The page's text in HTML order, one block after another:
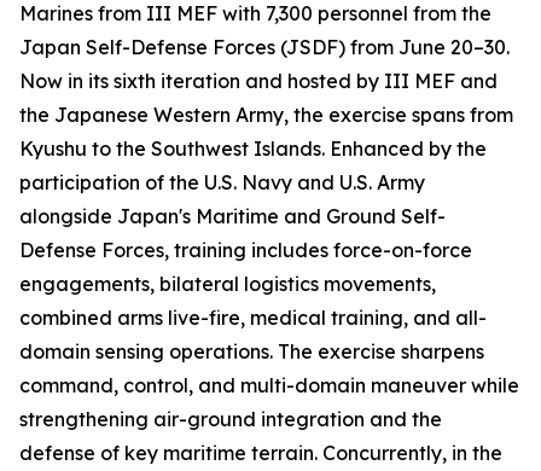
Marines from III MEF with 7,300 personnel from the
Japan Self-Defense Forces (JSDF) from June 20–30.
Now in its sixth iteration and hosted by III MEF and
the Japanese Western Army, the exercise spans from
Kyushu to the Southwest Islands. Enhanced by the
participation of the U.S. Navy and U.S. Army
alongside Japan's Maritime and Ground Self-
Defense Forces, training includes force-on-force
engagements, bilateral logistics movements,
combined arms live-fire, medical training, and all-
domain sensing operations. The exercise sharpens
command, control, and multi-domain maneuver while
strengthening air-ground integration and the
defense of key maritime terrain. Concurrently, in the